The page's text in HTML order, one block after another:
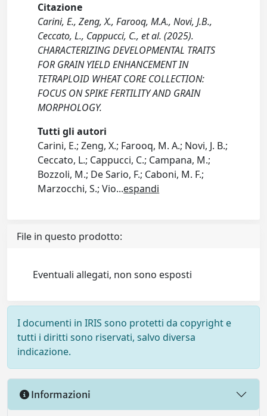
Citazione
Carini, E., Zeng, X., Farooq, M.A., Novi, J.B.,
Ceccato, L., Cappucci, C., et al. (2025).
CHARACTERIZING DEVELOPMENTAL TRAITS
FOR GRAIN YIELD ENHANCEMENT IN
TETRAPLOID WHEAT CORE COLLECTION:
FOCUS ON SPIKE FERTILITY AND GRAIN
MORPHOLOGY.
Tutti gli autori
Carini, E.; Zeng, X.; Farooq, M. A.; Novi, J. B.;
Ceccato, L.; Cappucci, C.; Campana, M.;
Bozzoli, M.; De Sario, F.; Caboni, M. F.;
Marzocchi, S.; Vio...espandi
File in questo prodotto:
Eventuali allegati, non sono esposti
I documenti in IRIS sono protetti da copyright e
tutti i diritti sono riservati, salvo diversa
indicazione.
Informazioni